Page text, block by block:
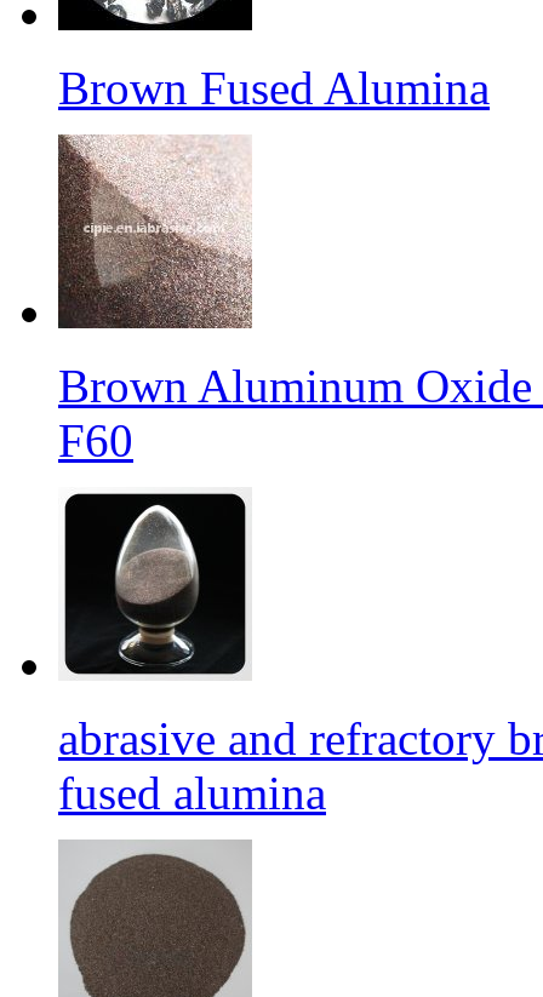
Brown Fused Alumina
Brown Aluminum Oxide
F60
abrasive and refractory
fused alumina